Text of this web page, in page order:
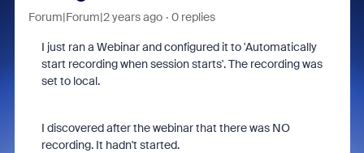
Forum|Forum|2 years ago 0 replies
I just ran a Webinar and configured it to 'Automatically
start recording when session starts'. The recording was
set to local.
I discovered after the webinar that there was NO
recording. It hadn't started.